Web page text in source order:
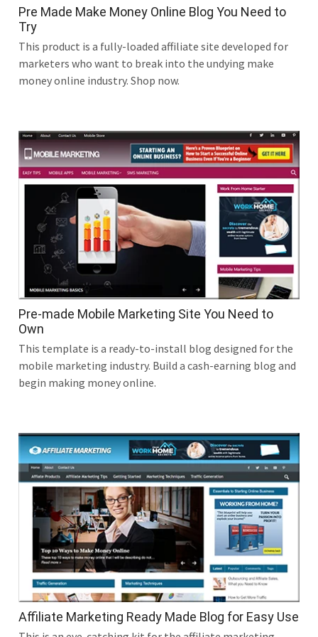
Pre Made Make Money Online Blog You Need to
Try
This product is a fully-loaded affiliate site developed for
marketers who want to break into the undying make
money online industry. Shop now.
Pre-made Mobile Marketing Site You Need to
Own
This template is a ready-to-install blog designed for the
mobile marketing industry. Build a cash-earning blog and
begin making money online.
Affiliate Marketing Ready Made Blog for Easy Use